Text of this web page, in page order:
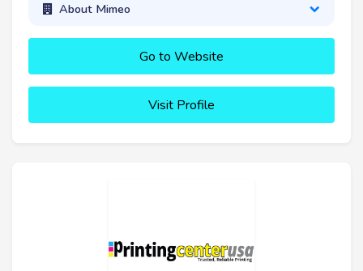
About Mimeo
Go to Website
Visit Profile